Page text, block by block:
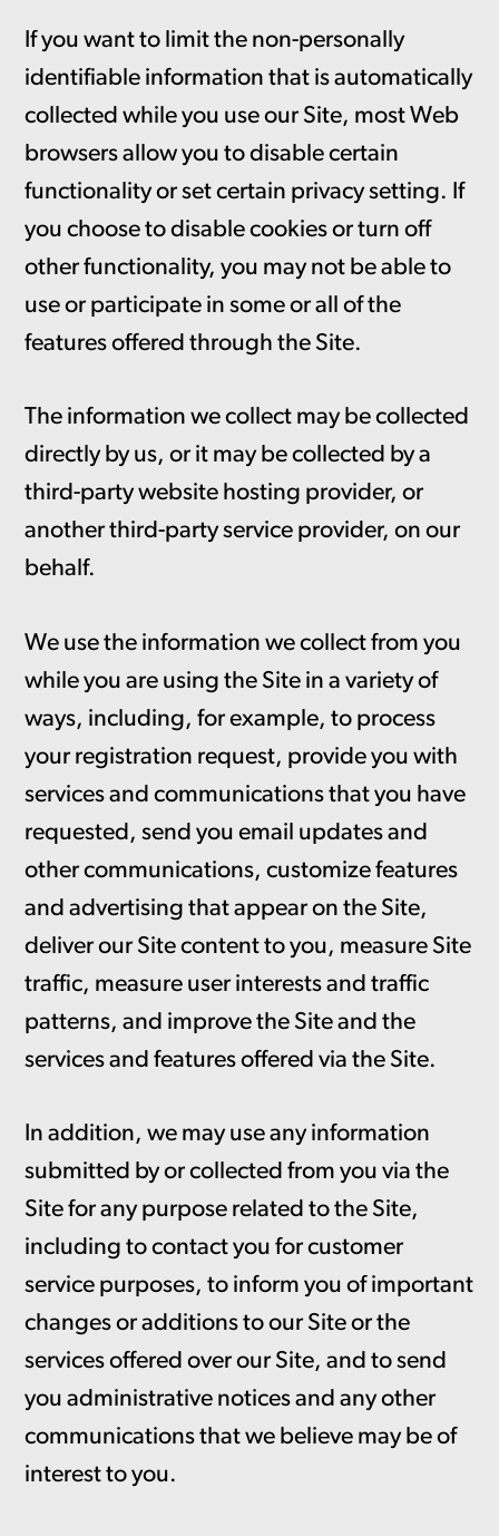
If you want to limit the non-personally
identifiable information that is automatically
collected while you use our Site, most Web
browsers allow you to disable certain
functionality or set certain privacy setting. If
you choose to disable cookies or turn off
other functionality, you may not be able to
use or participate in some or all of the
features offered through the Site.
The information we collect may be collected
directly by us, or it may be collected by a
third-party website hosting provider, or
another third-party service provider, on our
behalf.
We use the information we collect from you
while you are using the Site in a variety of
ways, including, for example, to process
your registration request, provide you with
services and communications that you have
requested, send you email updates and
other communications, customize features
and advertising that appear on the Site,
deliver our Site content to you, measure Site
traffic, measure user interests and traffic
patterns, and improve the Site and the
services and features offered via the Site.
In addition, we may use any information
submitted by or collected from you via the
Site for any purpose related to the Site,
including to contact you for customer
service purposes, to inform you of important
changes or additions to our Site or the
services offered over our Site, and to send
you administrative notices and any other
communications that we believe may be of
interest to you.